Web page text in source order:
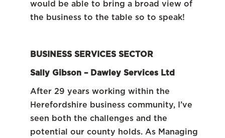
would be able to bring a broad view of
the business to the table so to speak!
BUSINESS SERVICES SECTOR
Sally Gibson – Dawley Services Ltd
After 29 years working within the
Herefordshire business community, I’ve
seen both the challenges and the
potential our county holds. As Managing